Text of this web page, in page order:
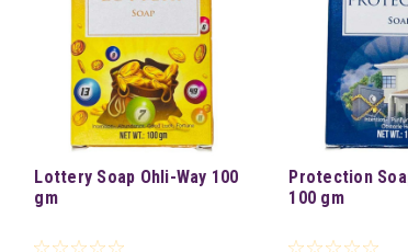
Lottery Soap Ohli-Way 100
gm
Protection
100 gm